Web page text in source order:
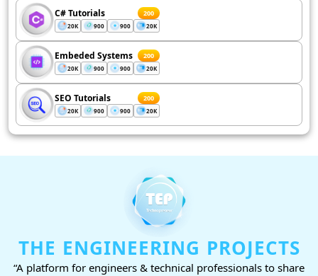
C# Tutorials 200
20K 900 900 20K
Embeded Systems 200
20K 900 900 20K
SEO Tutorials 200
20K 900 900 20K
THE ENGINEERING PROJECTS
“A platform for engineers & technical professionals to share